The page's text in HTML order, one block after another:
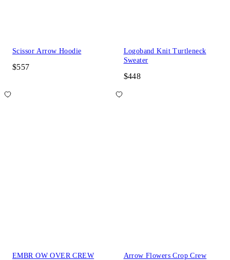
Scissor Arrow Hoodie
$557
Logoband Knit Turtleneck
Sweater
$448
EMBR OW OVER CREW Arrow Flowers Crop Crew